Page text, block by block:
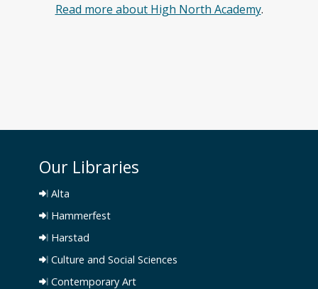
Read more about High North Academy.
Our Libraries
Alta
Hammerfest
Harstad
Culture and Social Sciences
Contemporary Art